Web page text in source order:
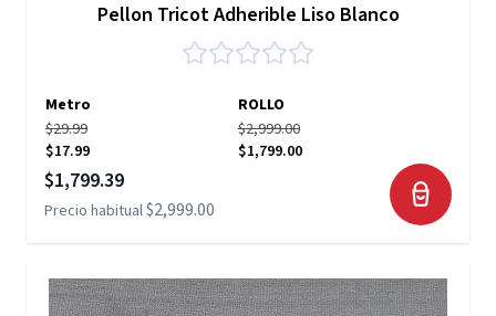
Pellon Tricot Adherible Liso Blanco
Metro
ROLLO
$29.99
$17.99
$2,999.00
$1,799.00
Precio especial
$1,799.39
Precio habitual$2,999.00